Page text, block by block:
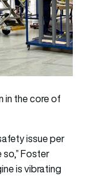
in the core of
issue per
Foster
is vibrating